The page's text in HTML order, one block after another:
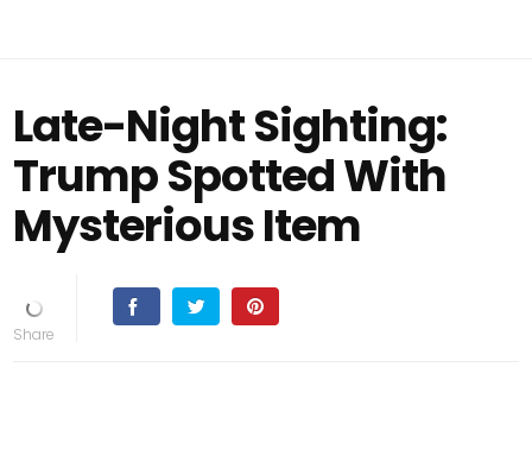
Late-Night Sighting:
Trump Spotted With
Mysterious Item